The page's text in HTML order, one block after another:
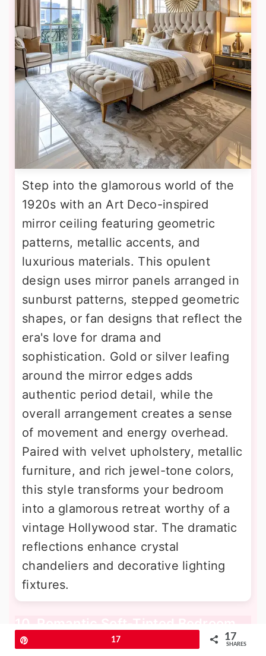
Step into the glamorous world of the
1920s with an Art Deco-inspired
mirror ceiling featuring geometric
patterns, metallic accents, and
luxurious materials. This opulent
design uses mirror panels arranged in
sunburst patterns, stepped geometric
shapes, or fan designs that reflect the
era's love for drama and
sophistication. Gold or silver leafing
around the mirror edges adds
authentic period detail, while the
overall arrangement creates a sense
of movement and energy overhead.
Paired with velvet upholstery, metallic
furniture, and rich jewel-tone colors,
this style transforms your bedroom
into a glamorous retreat worthy of a
vintage Hollywood star. The dramatic
reflections enhance crystal
chandeliers and decorative lighting
fixtures.
10. Romantic Soft-Tinted Bedroom
Mirror Ceiling
17 17
SHARES